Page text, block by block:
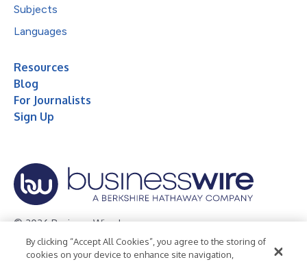
Subjects
Languages
Resources
Blog
For Journalists
Sign Up
© 2026 Business Wire, Inc.
Privacy Policy Cookie Policy Accessibility Statement
By clicking “Accept All Cookies”, you agree to the storing of
cookies on your device to enhance site navigation,